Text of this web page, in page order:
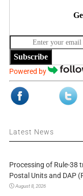
Subscribe
Powered by
Latest News
Processing of Rule-38
Postal Units and DAP
August 8, 2026